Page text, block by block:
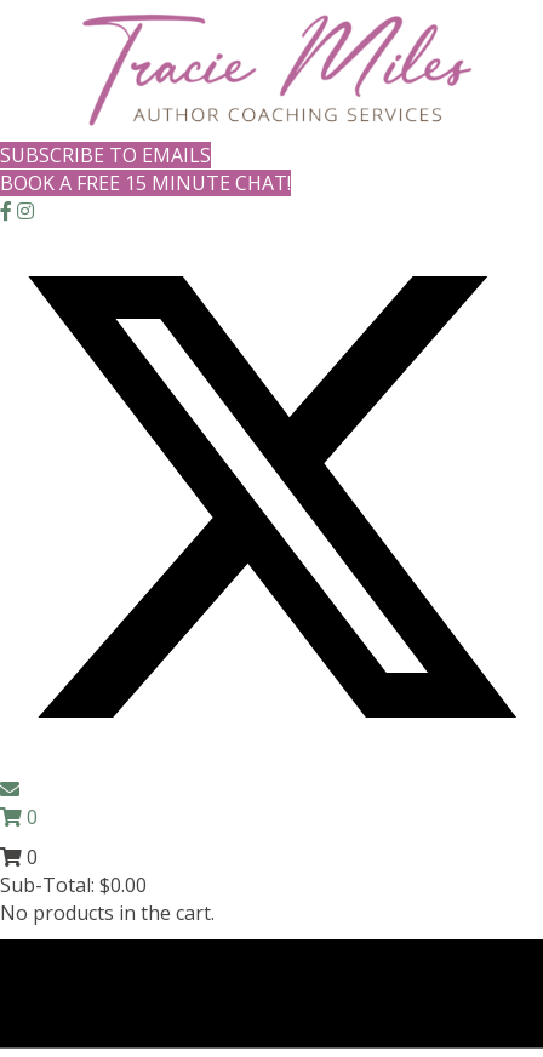
SUBSCRIBE TO EMAILS
BOOK A FREE 15 MINUTE CHAT!
0
0
Sub-Total: $0.00
No products in the cart.